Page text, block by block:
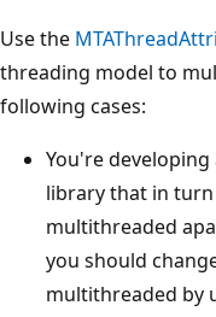
Use the
threading model to
following cases:
You're developing
library that in turn
multithreaded
you should
multithreaded by